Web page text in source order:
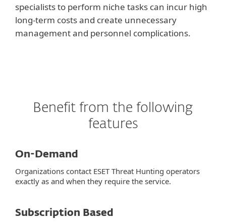
specialists to perform niche tasks can incur high
long-term costs and create unnecessary
management and personnel complications.
Benefit from the following
features
On-Demand
Organizations contact ESET Threat Hunting operators
exactly as and when they require the service.
Subscription Based